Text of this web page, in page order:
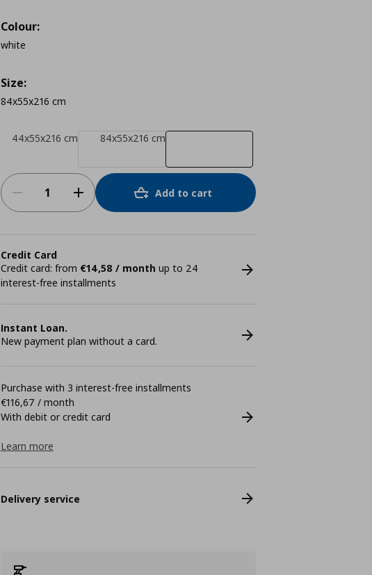
Colour:
white
Size:
84x55x216 cm
44x55x216 cm 84x55x216 cm
Add to cart
Credit Card
Credit card: from €14,58 / month up to 24
interest-free installments
Instant Loan.
New payment plan without a card.
Purchase with 3 interest-free installments
€116,67 / month
With debit or credit card
Learn more
Delivery service